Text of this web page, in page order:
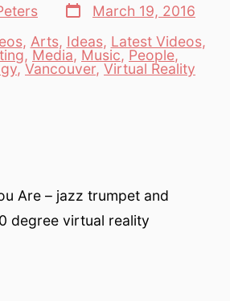
Post
date
March 19, 2016
, Arts, Ideas, Latest Videos,
, Media, Music, People,
,Vancouver, Virtual Reality
Are – jazz trumpet and
degree virtual reality